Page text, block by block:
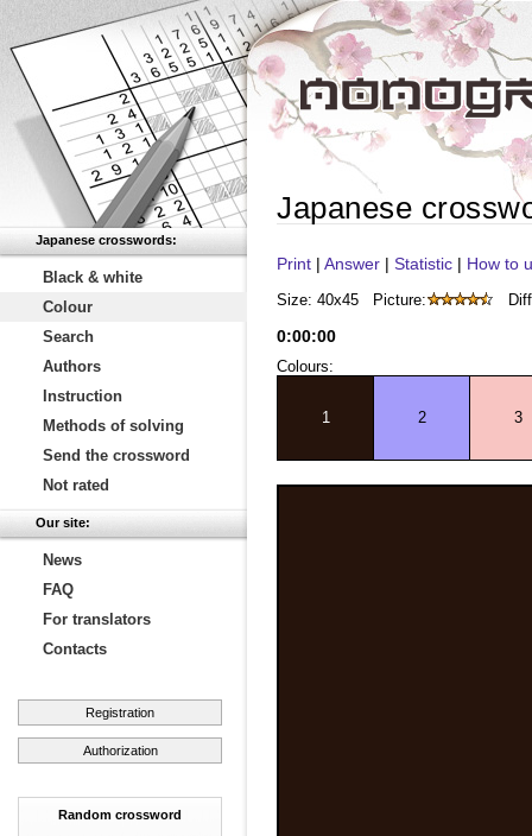
Japanese crosswords:
Black & white
Colour
Search
Authors
Instruction
Methods of solving
Send the crossword
Not rated
Our site:
News
FAQ
For translators
Contacts
Registration
Authorization
Random crossword
Japanese
Print | Answer | Statistic | How to
Size: 40x45 Picture:
0:00:00
Colours:
1 2 3